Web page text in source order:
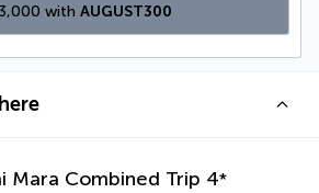
with AUGUST300
Mara Combined Trip 4*